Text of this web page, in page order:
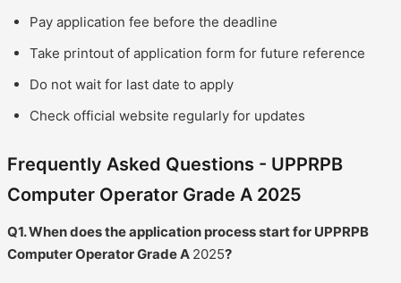
Pay application fee before the deadline
Take printout of application form for future reference
Do not wait for last date to apply
Check official website regularly for updates
Frequently Asked Questions - UPPRPB
Computer Operator Grade A 2025
Q1. When does the application process start for UPPRPB
Computer Operator Grade A 2025?